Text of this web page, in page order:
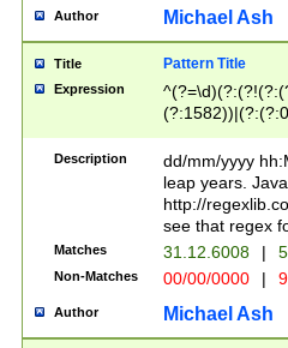
[01]\d|2[0-
Author Michael Ash
Title Pattern Title
Expression
(31(?!(?:\.|-|\/
(?:\.|-|\/
8]|1\d|0?[1-
[0-
[0-
Description
dd/mm/yyyy
leap years.
http://
see that regex
Matches 31.12.6008 |
Non-Matches 00/00/0000 |
Author Michael Ash